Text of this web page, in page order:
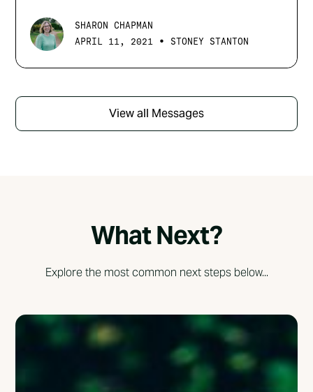
SHARON CHAPMAN
APRIL 11, 2021 • STONEY STANTON
View all Messages
What Next?
Explore the most common next steps below...